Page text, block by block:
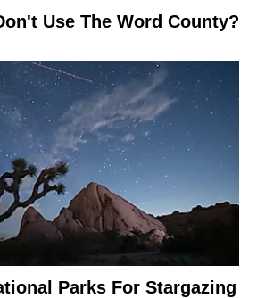
Use The Word County?
Parks For Stargazing